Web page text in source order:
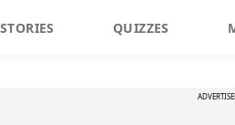
STORIES QUIZZES